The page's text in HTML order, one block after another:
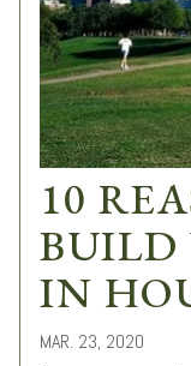
10
BUILD
IN
MAR. 23, 2020